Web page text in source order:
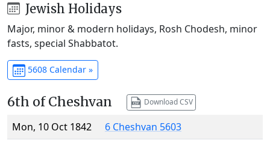
Jewish Holidays
Major, minor & modern holidays, Rosh Chodesh, minor
fasts, special Shabbatot.
5608 Calendar »
6th of Cheshvan Download CSV
Mon, 10 Oct 1842
6 Cheshvan 5603